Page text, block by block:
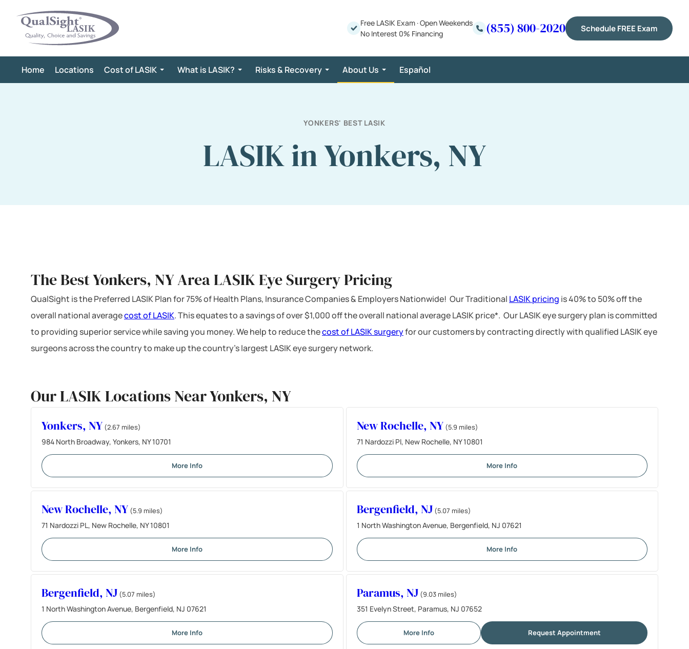
content
Free LASIK Exam ·Open Weekends
No Interest 0% Financing
(855) 800-2020 Schedule FREE Exam
Home Locations Cost of LASIK What is LASIK? Risks & Recovery About Us Español
YONKERS' BEST LASIK
LASIK in Yonkers, NY
The Best Yonkers, NY Area LASIK Eye Surgery Pricing
QualSight is the Preferred LASIK Plan for 75% of Health Plans, Insurance Companies & Employers Nationwide! Our Traditional LASIK pricing is 40% to 50% off the
overall national averagecost of LASIK. This equates to a savings of over $1,000 off the overall national average LASIK price*. Our LASIK eye surgery plan is committed
to providing superior service while saving you money. We help to reduce thecost of LASIK surgeryfor our customers by contracting directly with qualified LASIK eye
surgeons across the country to make up the country’s largest LASIK eye surgery network.
Our LASIK Locations Near Yonkers, NY
Yonkers, NY (2.67 miles)
984 North Broadway, Yonkers, NY 10701
More Info
New Rochelle, NY (5.9 miles)
71 Nardozzi Pl, New Rochelle, NY 10801
More Info
New Rochelle, NY (5.9 miles)
71 Nardozzi PL, New Rochelle, NY 10801
More Info
Bergenfield, NJ (5.07 miles)
1 North Washington Avenue, Bergenfield, NJ 07621
More Info
Bergenfield, NJ (5.07 miles)
1 North Washington Avenue, Bergenfield, NJ 07621
More Info
Paramus, NJ (9.03 miles)
351 Evelyn Street, Paramus, NJ 07652
More Info Request Appointment